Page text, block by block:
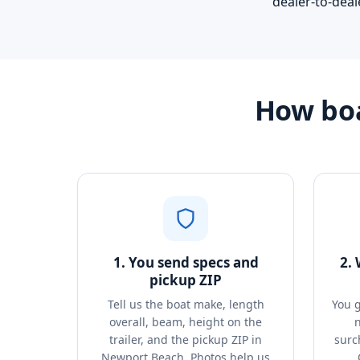
How
1. You send specs and
pickup ZIP
Tell us the boat make, length
overall, beam, height on the
trailer, and the pickup ZIP in
2.
You